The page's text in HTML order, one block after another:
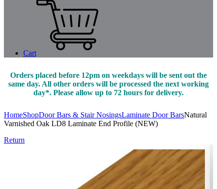
Cart
Orders placed before 12pm on weekdays will be sent out the
same day. All other orders will be processed the next working
day*. Please allow up to 72 hours for delivery.
HomeShopDoor Bars & Stair NosingsLaminate Door BarsNatural
Varnished Oak LD8 Laminate End Profile (NEW)
Return